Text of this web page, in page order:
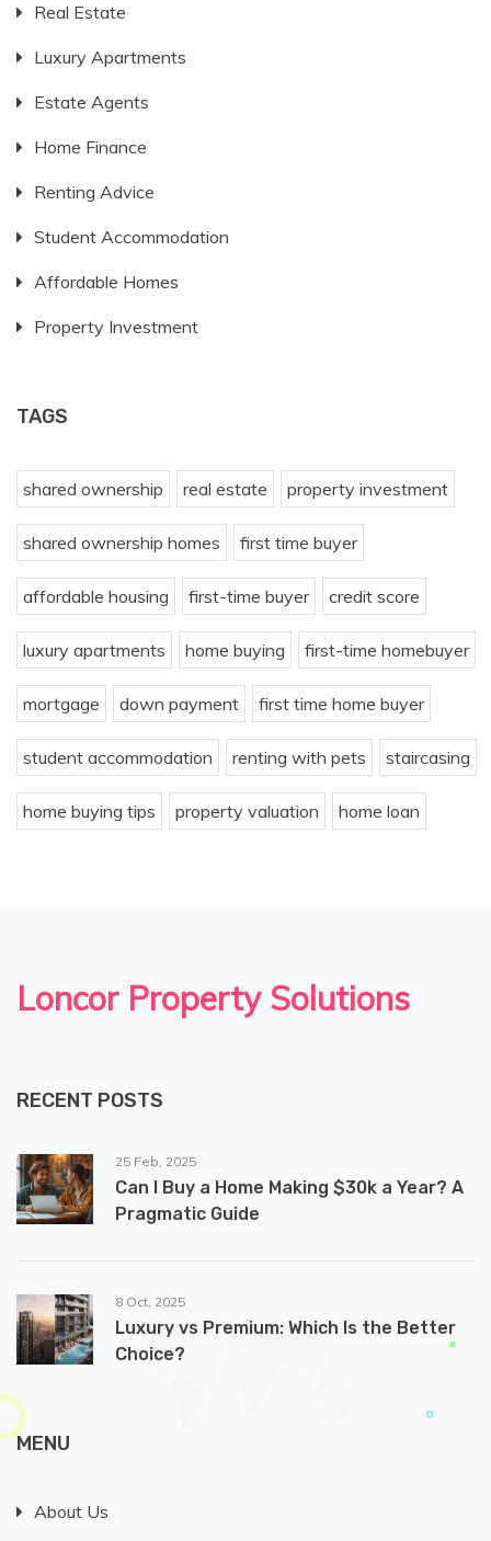
Real Estate
Luxury Apartments
Estate Agents
Home Finance
Renting Advice
Student Accommodation
Affordable Homes
Property Investment
TAGS
shared ownership real estate property investment
shared ownership homes first time buyer
affordable housing first-time buyer credit score
luxury apartments home buying first-time homebuyer
mortgage down payment first time home buyer
student accommodation renting with pets staircasing
home buying tips property valuation home loan
Loncor Property Solutions
RECENT POSTS
25 Feb, 2025
Can I Buy a Home Making $30k a Year? A
Pragmatic Guide
8 Oct, 2025
Luxury vs Premium: Which Is the Better
Choice?
MENU
About Us